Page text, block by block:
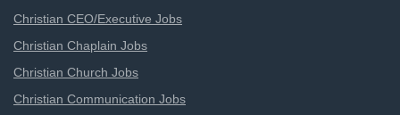
Christian CEO/Executive Jobs
Christian Chaplain Jobs
Christian Church Jobs
Christian Communication Jobs